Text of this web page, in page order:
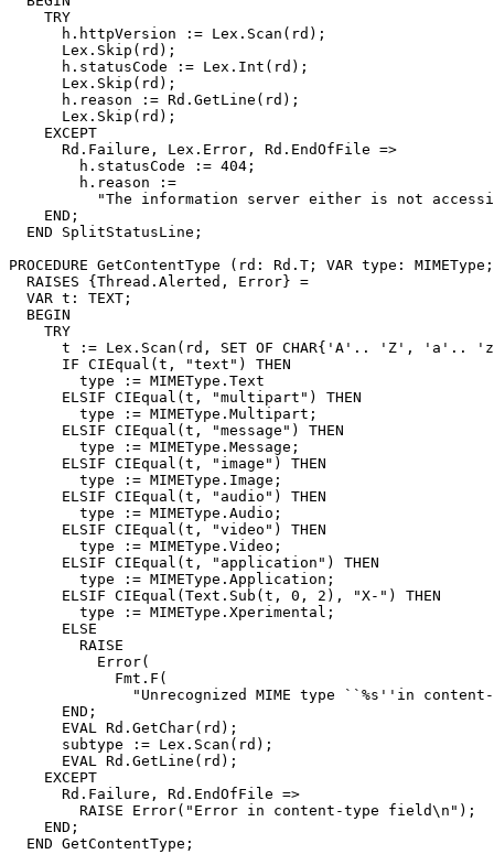
    TRY
      h.httpVersion := Lex.Scan(rd);
      Lex.Skip(rd);
      h.statusCode := Lex.Int(rd);
      Lex.Skip(rd);
      h.reason := Rd.GetLine(rd);
      Lex.Skip(rd);
    EXCEPT
      Rd.Failure, Lex.Error, Rd.EndOfFile =>
        h.statusCode := 404;
        h.reason :=
"The information server either is not
    END;
  END SplitStatusLine;
PROCEDURE GetContentType (rd: Rd.T; VAR type:
  RAISES {Thread.Alerted, Error} =
  VAR t: TEXT;
  BEGIN
    TRY
t := Lex.Scan(rd, SET OF CHAR{'A'.. 'Z', 'a'..
      IF CIEqual(t, "text") THEN
        type := MIMEType.Text
      ELSIF CIEqual(t, "multipart") THEN
        type := MIMEType.Multipart;
      ELSIF CIEqual(t, "message") THEN
        type := MIMEType.Message;
      ELSIF CIEqual(t, "image") THEN
        type := MIMEType.Image;
      ELSIF CIEqual(t, "audio") THEN
        type := MIMEType.Audio;
      ELSIF CIEqual(t, "video") THEN
        type := MIMEType.Video;
      ELSIF CIEqual(t, "application") THEN
        type := MIMEType.Application;
      ELSIF CIEqual(Text.Sub(t, 0, 2), "X-") THEN
        type := MIMEType.Xperimental;
      ELSE
        RAISE
          Error(
            Fmt.F(
"Unrecognized MIME type ``%s''in
      END;
      EVAL Rd.GetChar(rd);
      subtype := Lex.Scan(rd);
      EVAL Rd.GetLine(rd);
    EXCEPT
      Rd.Failure, Rd.EndOfFile =>
        RAISE Error("Error in content-type field\n");
    END;